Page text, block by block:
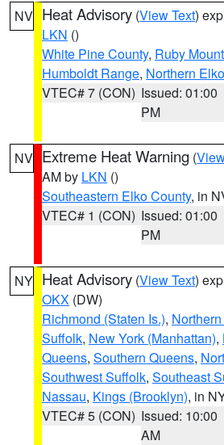
NV Heat Advisory (View Text)
LKN ()
White Pine County, Ruby
Humboldt Range, Northern
VTEC# 7 (CON) Issued: 01:00
PM
NV Extreme Heat Warning (
AM by LKN ()
Southeastern Elko County, in
VTEC# 1 (CON) Issued: 01:00
PM
NY Heat Advisory (View Text)
OKX (DW)
Richmond (Staten Is.),
Suffolk, New York (Manhattan),
Queens, Southern Queens,
Southwest Suffolk, Southeast
Nassau, Kings (Brooklyn), in
VTEC# 5 (CON) Issued: 10:00
AM